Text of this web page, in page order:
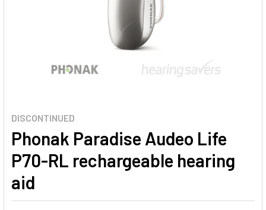
DISCONTINUED
Phonak Paradise Audeo Life
P70-RL rechargeable hearing
aid